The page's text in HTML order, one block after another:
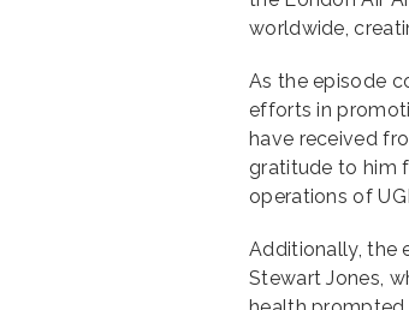
worldwide,
As the episode
efforts in
have received
gratitude to him
operations of
Additionally, the
Stewart Jones,